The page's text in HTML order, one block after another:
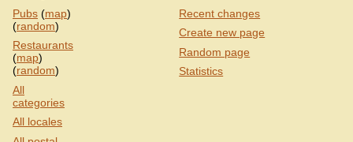
Pubs (map)
(random)
Restaurants
(map)
(random)
All
categories
All locales
Recent changes
Create new page
Random page
Statistics